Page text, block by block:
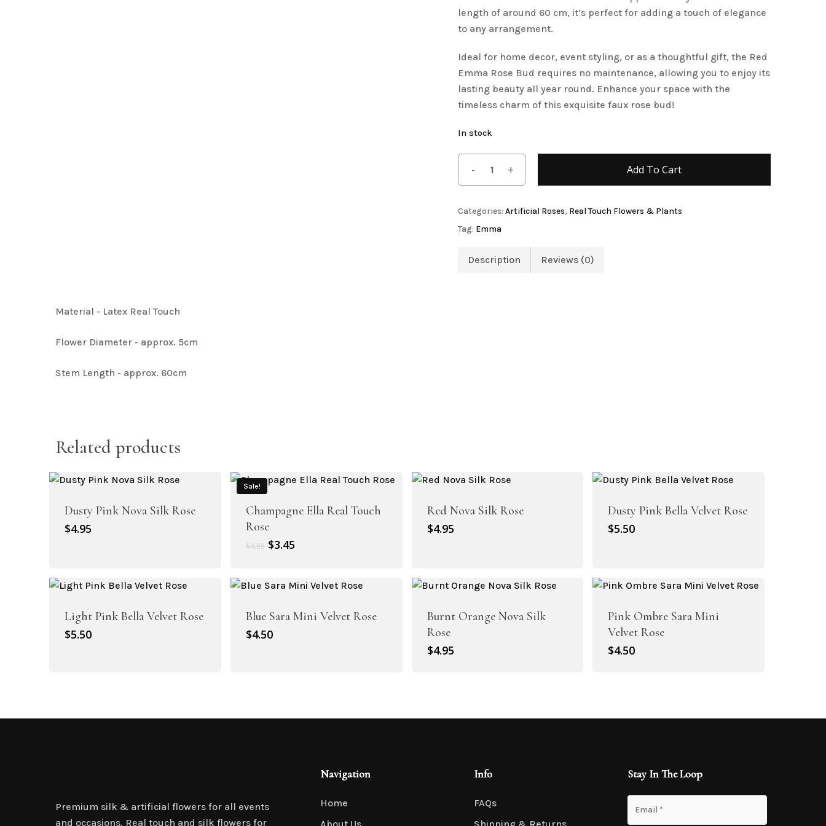
length of around 60 cm, it’s perfect for adding a touch of elegance
to any arrangement.
Ideal for home decor, event styling, or as a thoughtful gift, the Red
Emma Rose Bud requires no maintenance, allowing you to enjoy its
lasting beauty all year round. Enhance your space with the
timeless charm of this exquisite faux rose bud!
In stock
Add To Cart
Categories:Artificial Roses, Real Touch Flowers & Plants
Tag: Emma
Description Reviews (0)
Material - Latex Real Touch
Flower Diameter - approx. 5cm
Stem Length - approx. 60cm
Related products
Dusty Pink Nova Silk Rose
$4.95
Sale!
Champagne Ella Real Touch
Rose
$4.95 Original
$4.95.
$3.45Current
$3.45.
Red Nova Silk Rose
$4.95
Dusty Pink Bella Velvet Rose
$5.50
Light Pink Bella Velvet Rose
$5.50
Blue Sara Mini Velvet Rose
$4.50
Burnt Orange Nova Silk
Rose
$4.95
Pink Ombre Sara Mini
Velvet Rose
$4.50
Premium silk & artificial flowers for all events
and occasions. Real touch and silk flowers for
Navigation
Home
Info
FAQs
Stay In The Loop
Save my name, email, and website in this browser for the next time I
comment.